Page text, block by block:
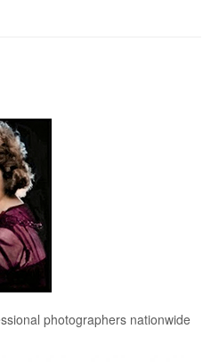
photographers nationwide